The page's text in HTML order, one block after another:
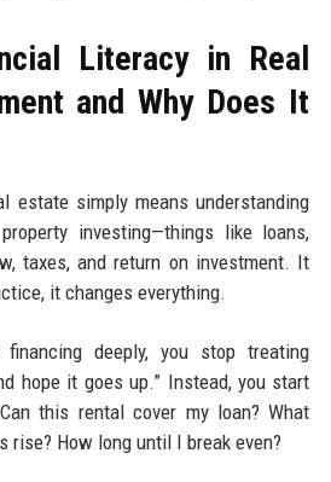
Literacy in Real
and Why Does It
estate simply means understanding
investing—things like loans,
taxes, and return on investment. It
it changes everything.
financing deeply, you stop treating
hope it goes up.” Instead, you start
this rental cover my loan? What
rise? How long until I break even?